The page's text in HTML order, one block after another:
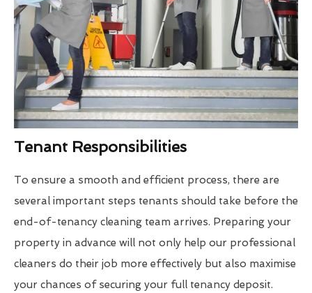
Tenant Responsibilities
To ensure a smooth and efficient process, there are
several important steps tenants should take before the
end-of-tenancy cleaning team arrives. Preparing your
property in advance will not only help our professional
cleaners do their job more effectively but also maximise
your chances of securing your full tenancy deposit.